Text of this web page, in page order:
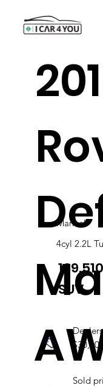
Manual
4cyl 2.2L
SUV
Sold